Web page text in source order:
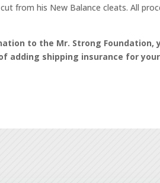
from his New Balance cleats. All
to the Mr. Strong
adding shipping insurance for